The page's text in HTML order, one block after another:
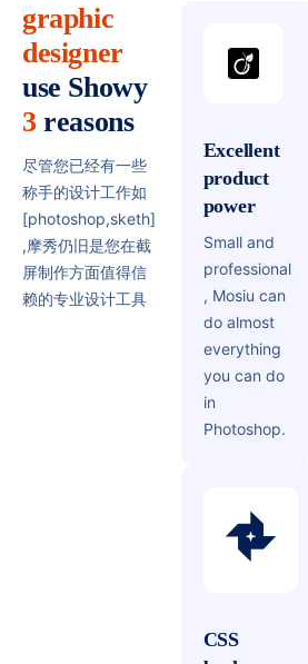
graphic
designer
use Showy
3 reasons
尽管您已经有一些
称手的设计工作如
[photoshop,sketh]
,摩秀仍旧是您在截
屏制作方面值得信
赖的专业设计工具
Excellent
product
power
Small and
professional
, Mosiu can
do almost
everything
you can do
in
Photoshop.
CSS